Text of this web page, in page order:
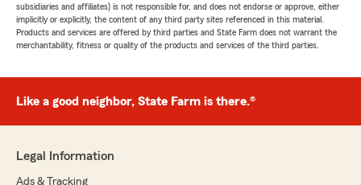
subsidiaries and affiliates) is not responsible for, and does not endorse or approve, either
implicitly or explicitly, the content of any third party sites referenced in this material.
Products and services are offered by third parties and State Farm does not warrant the
merchantability, fitness or quality of the products and services of the third parties.
Like a good neighbor, State Farm is there.®
Legal Information
Ads & Tracking